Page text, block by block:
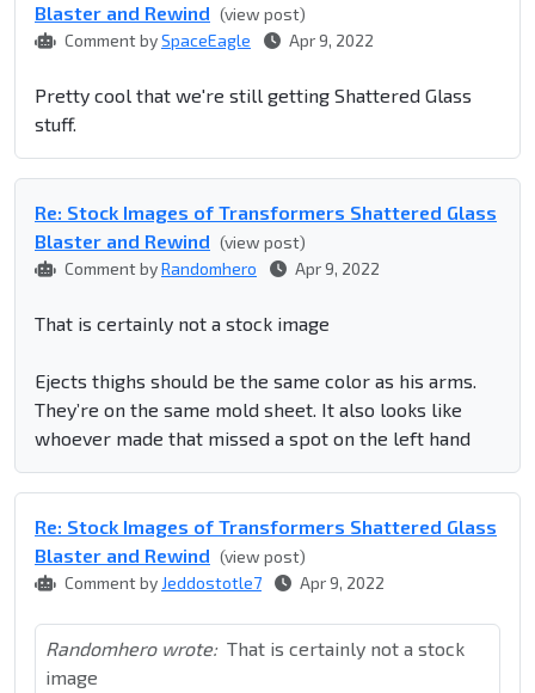
Blaster and Rewind (view post)
Comment bySpaceEagle Apr 9, 2022
Pretty cool that we're still getting Shattered Glass
stuff.
Re: Stock Images of Transformers Shattered Glass
Blaster and Rewind (view post)
Comment byRandomhero Apr 9, 2022
That is certainly not a stock image
Ejects thighs should be the same color as his arms.
They’re on the same mold sheet. It also looks like
whoever made that missed a spot on the left hand
Re: Stock Images of Transformers Shattered Glass
Blaster and Rewind (view post)
Comment by Jeddostotle7 Apr 9, 2022
Randomhero wrote: That is certainly not a stock
image